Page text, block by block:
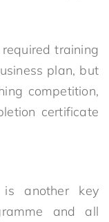
training
plan, but
competition,
certificate
another key
and all